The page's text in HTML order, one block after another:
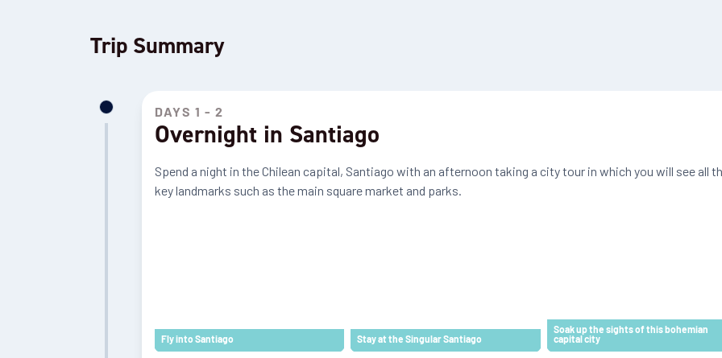
Trip Summary
DAYS 1 - 2
Overnight in Santiago
Spend a night in the Chilean capital, Santiago with an afternoon taking a city tour in which you will see all
key landmarks such as the main square market and parks.
Fly into Santiago Stay at the Singular Santiago
Soak up the sights of this bohemian
capital city